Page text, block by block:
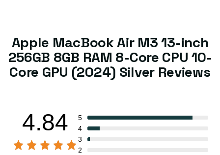
Apple MacBook Air M3 13-inch
256GB 8GB RAM 8-Core CPU 10-
Core GPU (2024) Silver Reviews
4.84
5
4
3
2